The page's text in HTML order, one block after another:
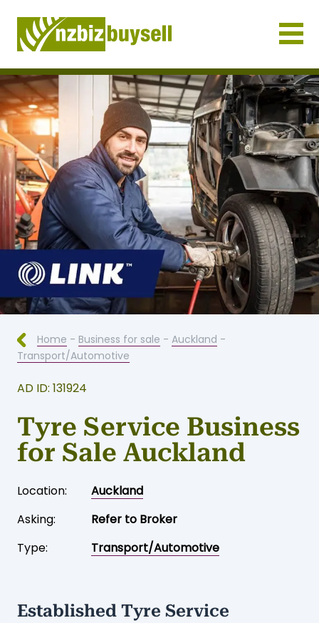
Businesses for Sale NZ
Home - Business for sale - Auckland -
Transport/Automotive
AD ID: 131924
Tyre Service Business
for Sale Auckland
Location:
Auckland
Asking:
Refer to Broker
Type:
Transport/Automotive
Established Tyre Service